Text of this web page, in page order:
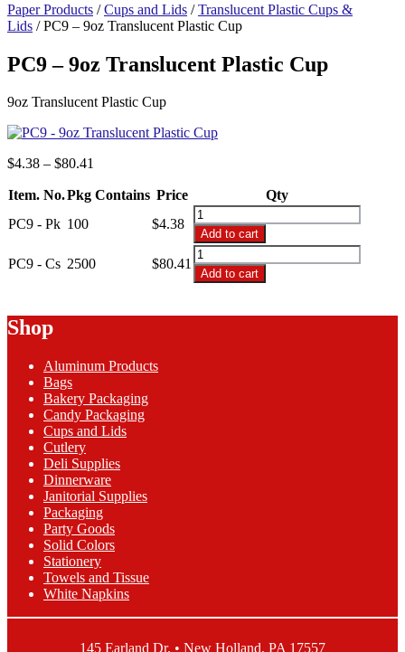
Paper Products /Cups and Lids /Translucent Plastic Cups &
Lids / PC9 – 9oz Translucent Plastic Cup
PC9 – 9oz Translucent Plastic Cup
9oz Translucent Plastic Cup
$4.38 – $80.41
$4.38
Item. No.Pkg Contains Price
Qty
PC9 - Pk 100 $4.38
PC9
-
9oz
Translucent
Plastic
Add to cart
PC9 - Cs 2500 $80.41
PC9
-
9oz
Plastic
Add to cart
Shop
Aluminum Products
Bags
Bakery Packaging
Candy Packaging
Cups and Lids
Cutlery
Deli Supplies
Dinnerware
Janitorial Supplies
Packaging
Party Goods
Solid Colors
Stationery
Towels and Tissue
White Napkins
145 Earland Dr. • New Holland, PA 17557